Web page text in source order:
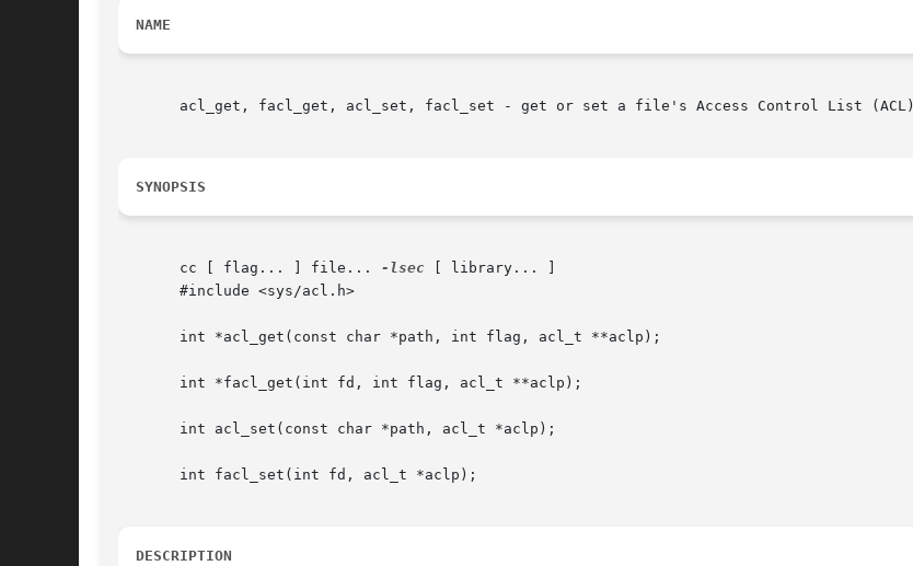
NAME
       acl_get, facl_get, acl_set, facl_set - get or set a file's Access Control List (ACL)
SYNOPSIS
       cc [ flag... ] file...
-lsec [ library... ]
       #include <sys/acl.h>
       int *acl_get(const char *path, int flag, acl_t **aclp);
       int *facl_get(int fd, int flag, acl_t **aclp);
       int acl_set(const char *path, acl_t *aclp);
       int facl_set(int fd, acl_t *aclp);
DESCRIPTION